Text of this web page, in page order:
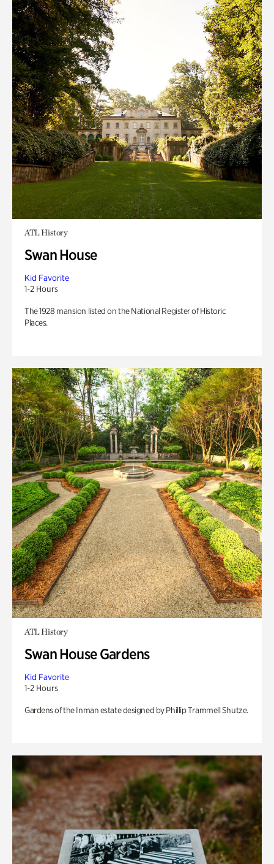
ATL History
Swan House
Kid Favorite
1-2 Hours
The 1928 mansion listed on the National Register of Historic
Places.
ATL History
Swan House Gardens
Kid Favorite
1-2 Hours
Gardens of the Inman estate designed by Phillip Trammell Shutze.